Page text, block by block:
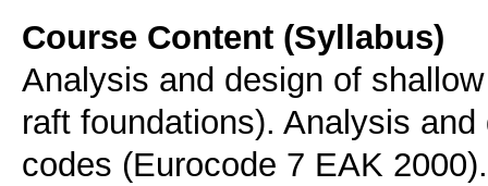
Course Content (Syllabus)
Analysis and design of
raft foundations). Analysis
codes (Eurocode 7 EAK